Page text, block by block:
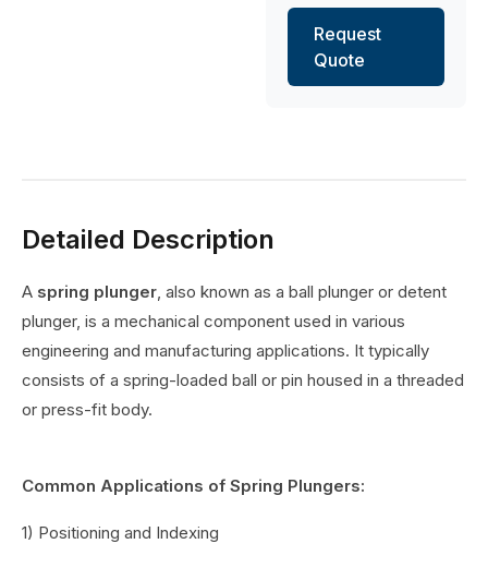
Request
Quote
Detailed Description
A spring plunger, also known as a ball plunger or detent
plunger, is a mechanical component used in various
engineering and manufacturing applications. It typically
consists of a spring-loaded ball or pin housed in a threaded
or press-fit body.
Common Applications of Spring Plungers:
1) Positioning and Indexing